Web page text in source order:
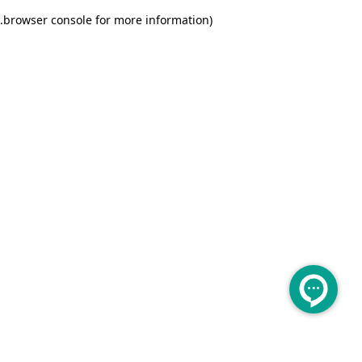
browser console for more information)
.